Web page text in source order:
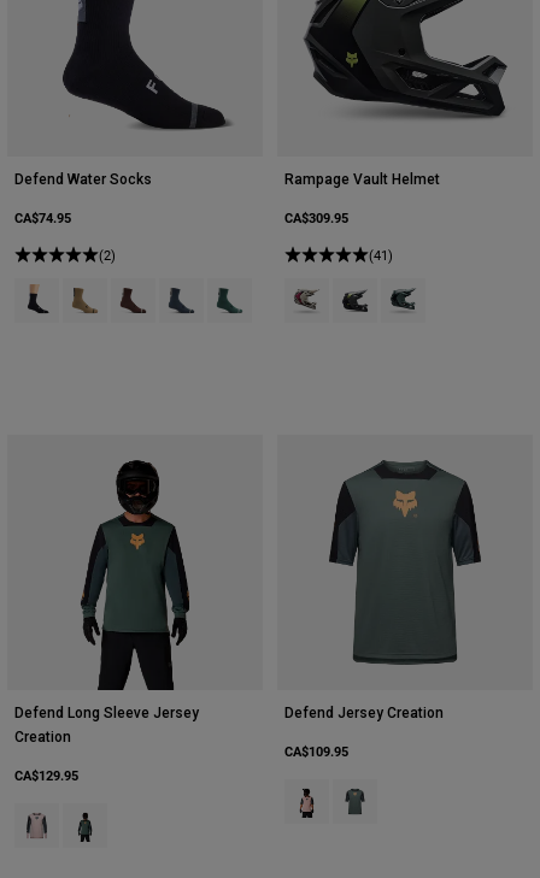
Defend Water Socks
CA$74.95
(2)
Product swatch type of Black.
Product swatch type of Brown Sugar.
Product swatch type of Cocoa Brown.
Product swatch type of Graphite Grey.
Product swatch type of Sage Green.
Rampage Vault Helmet
CA$309.95
(41)
Product swatch type of Chalk
Product swatch type of
Product swatch
Defend Long Sleeve Jersey
Creation
CA$129.95
Product swatch type of Blush Pink.
Product swatch type of Sage Green.
Defend Jersey Creation
CA$109.95
Product swatch type of Blush
Product swatch type of